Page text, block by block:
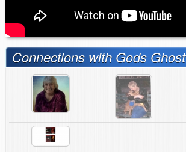
Connections with Gods Ghost